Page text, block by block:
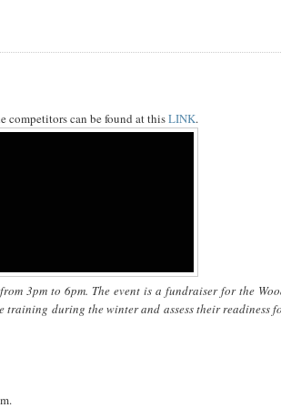
competitors can be found at thisLINK.
3pm to 6pm. The event is a fundraiser for the
during the winter and assess their readiness